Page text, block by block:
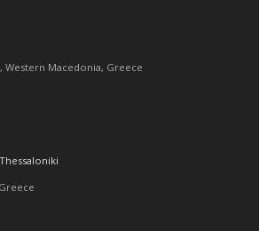
Western Macedonia, Greece